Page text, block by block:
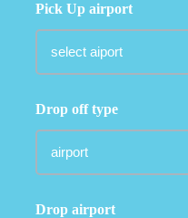
Pick Up airport
Drop off type
Drop airport